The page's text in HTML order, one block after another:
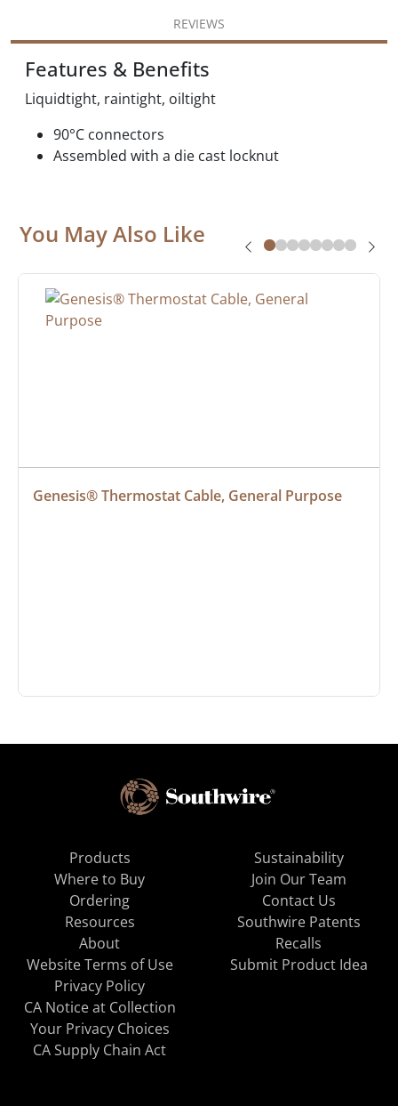
REVIEWS
Features & Benefits
Liquidtight, raintight, oiltight
90°C connectors
Assembled with a die cast locknut
You May Also Like
Genesis® Thermostat Cable, General Purpose
Products
Where to Buy
Ordering
Resources
About
Sustainability
Join Our Team
Contact Us
Southwire Patents
Recalls
Website Terms of Use
Privacy Policy
CA Notice at Collection
Your Privacy Choices
CA Supply Chain Act
Submit Product Idea